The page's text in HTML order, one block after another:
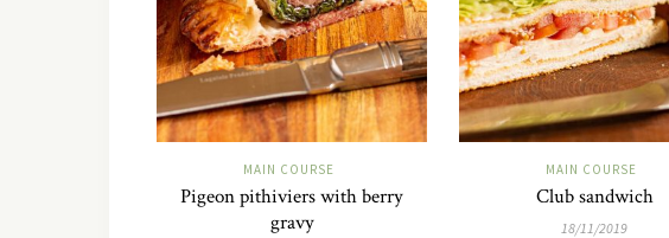
MAIN COURSE
Pigeon pithiviers with berry
gravy
MAIN COURSE
Club sandwich
18/11/2019